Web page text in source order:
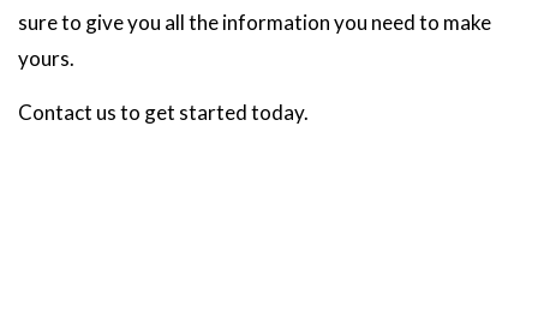
sure to give you all the information you need to make
yours.
Contact us to get started today.